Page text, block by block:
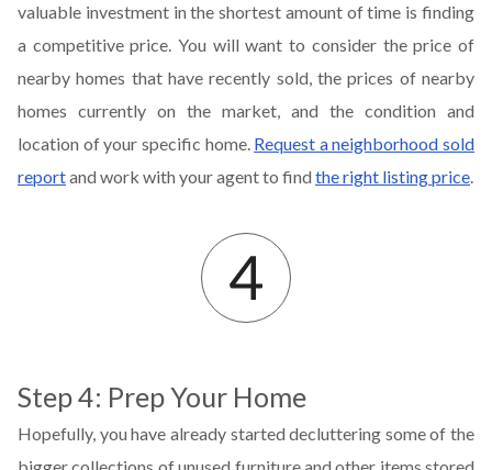
valuable investment in the shortest amount of time is finding
a competitive price. You will want to consider the price of
nearby homes that have recently sold, the prices of nearby
homes currently on the market, and the condition and
location of your specific home. Request a neighborhood sold
reportand work with your agent to find the right listing price.
Step 4: Prep Your Home
Hopefully, you have already started decluttering some of the